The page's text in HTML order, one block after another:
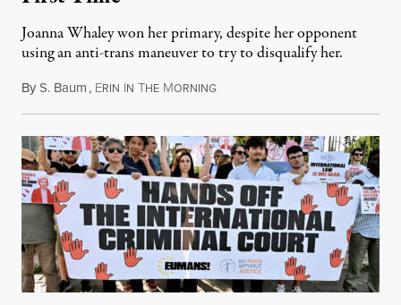
Joanna Whaley won her primary, despite her opponent
using an anti-trans maneuver to try to disqualify her.
ByS. Baum, ERIN IN THE MORNINGAugust 7, 2026